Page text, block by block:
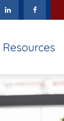
Resources